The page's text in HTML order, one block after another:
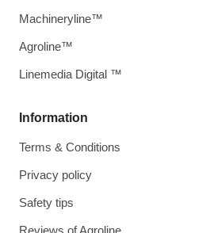
Information
Terms & Conditions
Privacy policy
Safety tips
Reviews of Agroline
Machineryline™
Agroline™
Linemedia Digital ™